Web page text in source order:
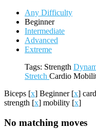
Any Difficulty
Beginner
Intermediate
Advanced
Extreme
Tags: Strength
Stretch Cardio
Biceps [x] Beginner [x]
strength [x] mobility [x]
No matching moves